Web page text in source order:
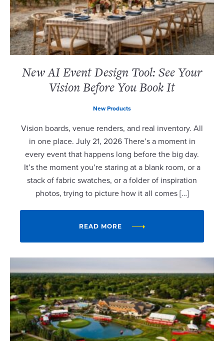
New AI Event Design Tool: See Your
Vision Before You Book It
New Products
Vision boards, venue renders, and real inventory. All
in one place. July 21, 2026 There’s a moment in
every event that happens long before the big day.
It’s the moment you’re staring at a blank room, or a
stack of fabric swatches, or a folder of inspiration
photos, trying to picture how it all comes […]
READ MORE